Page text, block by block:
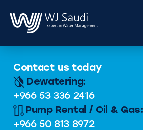
Contact us today
Dewatering:
+966 53 336 2416
Pump Rental / Oil & Gas:
+966 50 813 8972